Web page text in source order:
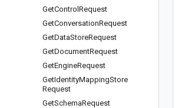
GetControl Request
GetConversationRequest
GetDataStoreRequest
GetDocumentRequest
GetEngineRequest
GetIdentityMappingStore
Request
GetSchemaRequest